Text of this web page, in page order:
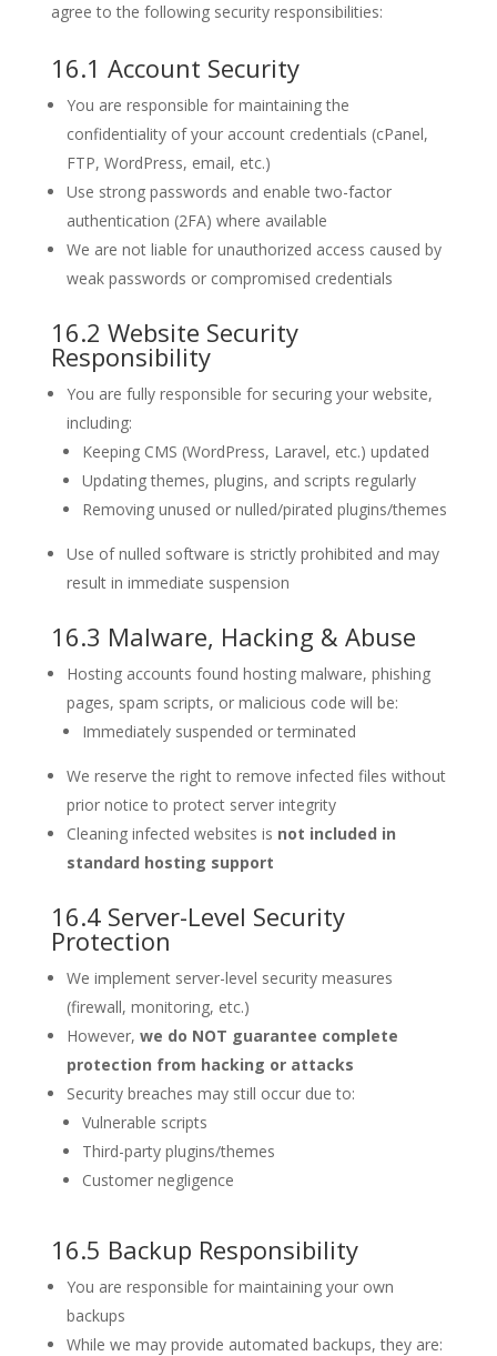
agree to the following security responsibilities:
16.1 Account Security
You are responsible for maintaining the
confidentiality of your account credentials (cPanel,
FTP, WordPress, email, etc.)
Use strong passwords and enable two-factor
authentication (2FA) where available
We are not liable for unauthorized access caused by
weak passwords or compromised credentials
16.2 Website Security
Responsibility
You are fully responsible for securing your website,
including:
Keeping CMS (WordPress, Laravel, etc.) updated
Updating themes, plugins, and scripts regularly
Removing unused or nulled/pirated plugins/themes
Use of nulled software is strictly prohibited and may
result in immediate suspension
16.3 Malware, Hacking & Abuse
Hosting accounts found hosting malware, phishing
pages, spam scripts, or malicious code will be:
Immediately suspended or terminated
We reserve the right to remove infected files without
prior notice to protect server integrity
Cleaning infected websites is not included in
standard hosting support
16.4 Server-Level Security
Protection
We implement server-level security measures
(firewall, monitoring, etc.)
However, we do NOT guarantee complete
protection from hacking or attacks
Security breaches may still occur due to:
Vulnerable scripts
Third-party plugins/themes
Customer negligence
16.5 Backup Responsibility
You are responsible for maintaining your own
backups
While we may provide automated backups, they are: